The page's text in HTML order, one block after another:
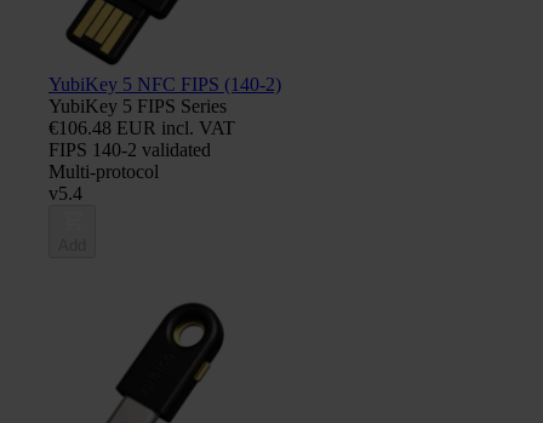
YubiKey 5 NFC FIPS (140-2)
YubiKey 5 FIPS Series
€106.48 EUR incl. VAT
FIPS 140-2 validated
Multi-protocol
v5.4